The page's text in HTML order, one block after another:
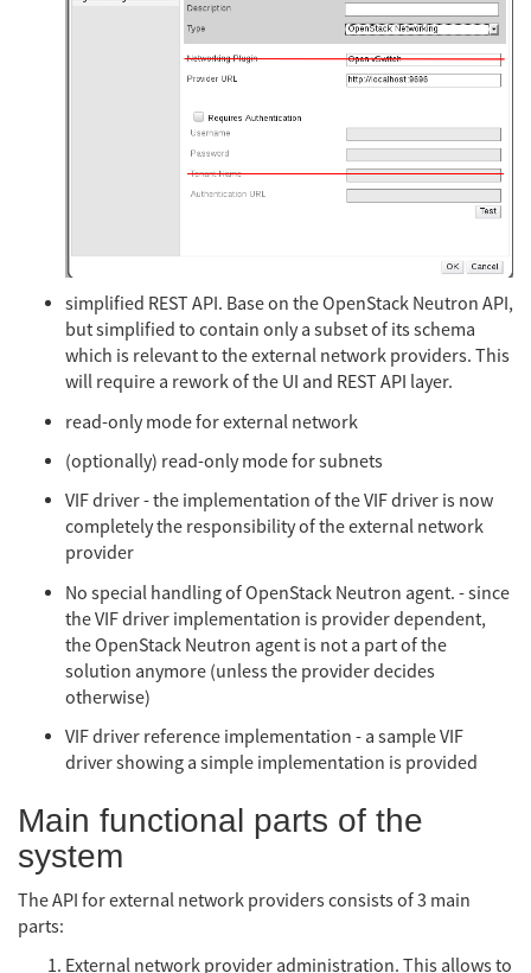
simplified REST API. Base on the OpenStack Neutron API,
but simplified to contain only a subset of its schema
which is relevant to the external network providers. This
will require a rework of the UI and REST API layer.
read-only mode for external network
(optionally) read-only mode for subnets
VIF driver - the implementation of the VIF driver is now
completely the responsibility of the external network
provider
No special handling of OpenStack Neutron agent. - since
the VIF driver implementation is provider dependent,
the OpenStack Neutron agent is not a part of the
solution anymore (unless the provider decides
otherwise)
VIF driver reference implementation - a sample VIF
driver showing a simple implementation is provided
Main functional parts of the
system
The API for external network providers consists of 3 main
parts:
External network provider administration. This allows to